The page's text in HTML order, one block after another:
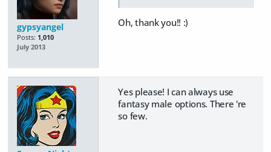
gypsyangel
Posts: 1,010
July 2013
Oh, thank you!! :)
Yes please! I can always use
fantasy male options. There 're
so few.